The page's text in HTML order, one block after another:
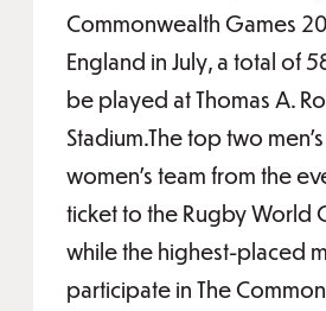
Commonwealth Games
England in July, a total of
be played at Thomas A.
Stadium.The top two
women’s team from the
ticket to the Rugby World
while the highest-placed
participate in The